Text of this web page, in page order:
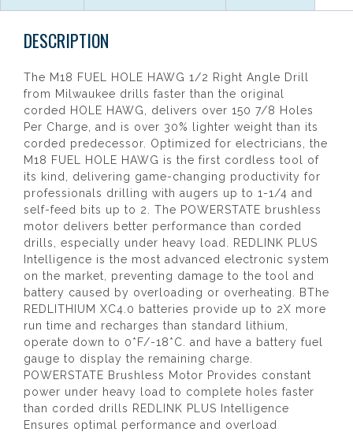
DESCRIPTION
The M18 FUEL HOLE HAWG 1/2 Right Angle Drill
from Milwaukee drills faster than the original
corded HOLE HAWG, delivers over 150 7/8 Holes
Per Charge, and is over 30% lighter weight than its
corded predecessor. Optimized for electricians, the
M18 FUEL HOLE HAWG is the first cordless tool of
its kind, delivering game-changing productivity for
professionals drilling with augers up to 1-1/4 and
self-feed bits up to 2. The POWERSTATE brushless
motor delivers better performance than corded
drills, especially under heavy load. REDLINK PLUS
Intelligence is the most advanced electronic system
on the market, preventing damage to the tool and
battery caused by overloading or overheating. BThe
REDLITHIUM XC4.0 batteries provide up to 2X more
run time and recharges than standard lithium,
operate down to 0*F/-18*C. and have a battery fuel
gauge to display the remaining charge.
POWERSTATE Brushless Motor Provides constant
power under heavy load to complete holes faster
than corded drills REDLINK PLUS Intelligence
Ensures optimal performance and overload